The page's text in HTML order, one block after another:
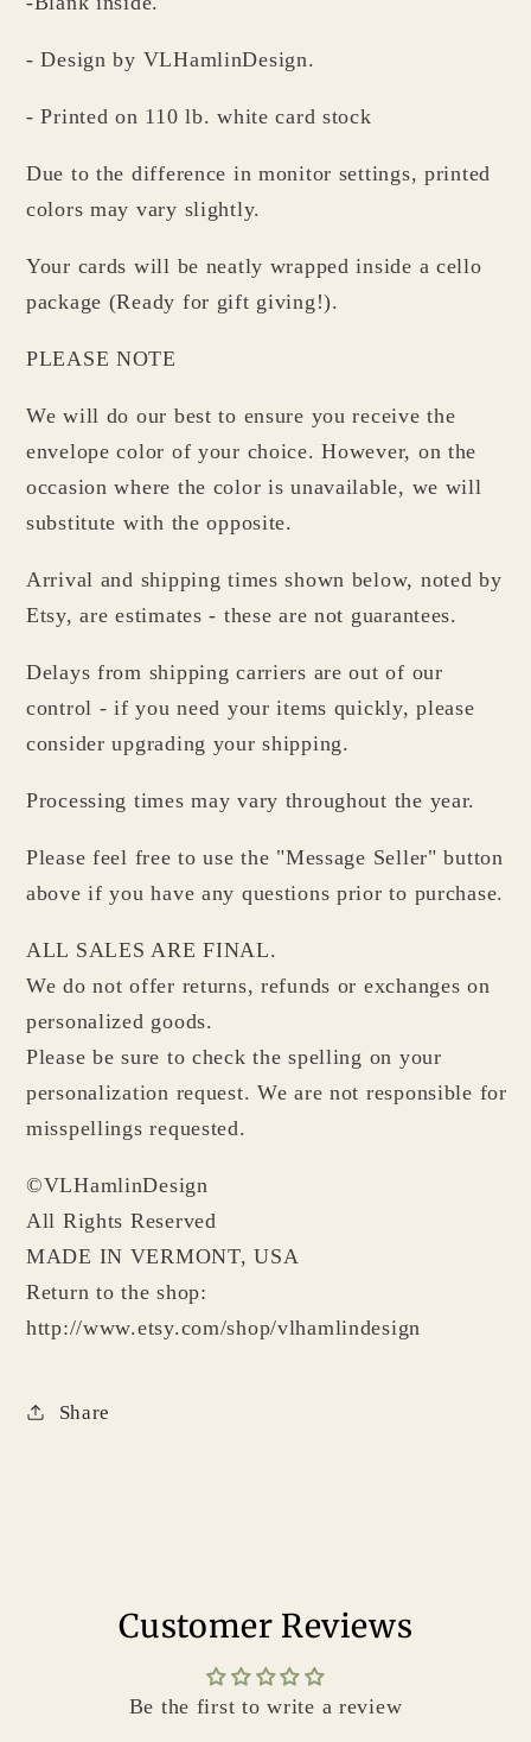
- Design by VLHamlinDesign.
- Printed on 110 lb. white card stock
Due to the difference in monitor settings, printed
colors may vary slightly.
Your cards will be neatly wrapped inside a cello
package (Ready for gift giving!).
PLEASE NOTE
We will do our best to ensure you receive the
envelope color of your choice. However, on the
occasion where the color is unavailable, we will
substitute with the opposite.
Arrival and shipping times shown below, noted by
Etsy, are estimates - these are not guarantees.
Delays from shipping carriers are out of our
control - if you need your items quickly, please
consider upgrading your shipping.
Processing times may vary throughout the year.
Please feel free to use the "Message Seller" button
above if you have any questions prior to purchase.
ALL SALES ARE FINAL.
We do not offer returns, refunds or exchanges on
personalized goods.
Please be sure to check the spelling on your
personalization request. We are not responsible for
misspellings requested.
©VLHamlinDesign
All Rights Reserved
MADE IN VERMONT, USA
Return to the shop:
http://www.etsy.com/shop/vlhamlindesign
Share
Customer Reviews
Be the first to write a review